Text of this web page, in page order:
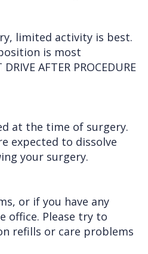
limited activity is best.
is most
AFTER PROCEDURE
at the time of surgery.
expected to dissolve
your surgery.
or if you have any
office. Please try to
refills or care problems